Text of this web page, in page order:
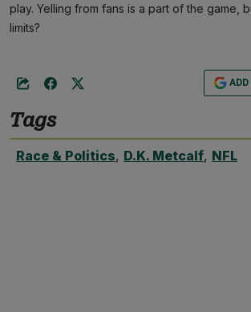
play. Yelling from fans is a part of the game,
limits?
ADD
Tags
Race & Politics, D.K. Metcalf, NFL